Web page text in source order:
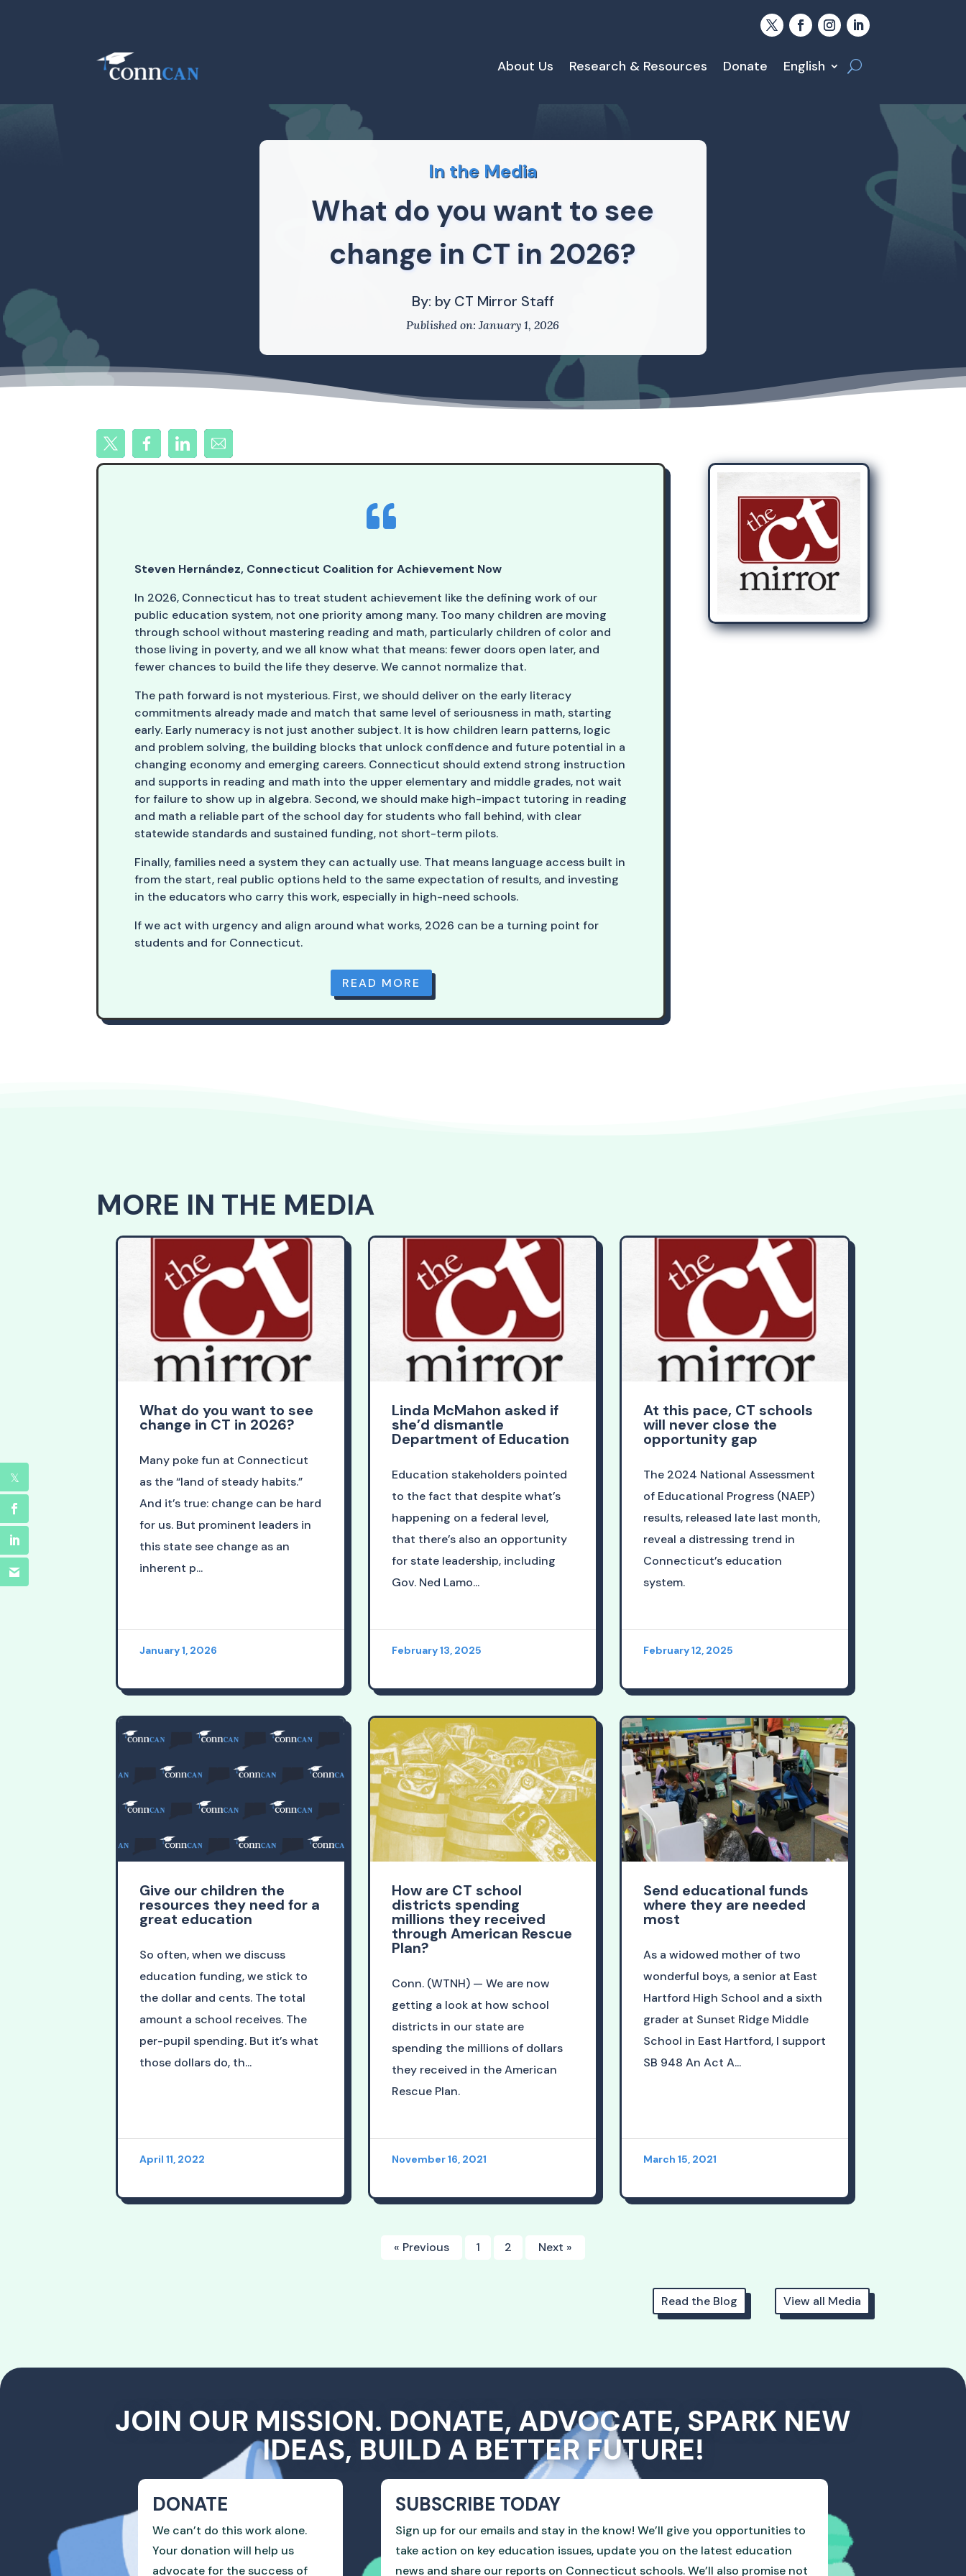
About Us Research & Resources Donate English
In the Media
What do you want to see
change in CT in 2026?
By: by CT Mirror Staff
Published on: January 1, 2026

Steven Hernández, Connecticut Coalition for Achievement Now
In 2026, Connecticut has to treat student achievement like the defining work of our
public education system, not one priority among many. Too many children are moving
through school without mastering reading and math, particularly children of color and
those living in poverty, and we all know what that means: fewer doors open later, and
fewer chances to build the life they deserve. We cannot normalize that.
The path forward is not mysterious. First, we should deliver on the early literacy
commitments already made and match that same level of seriousness in math, starting
early. Early numeracy is not just another subject. It is how children learn patterns, logic
and problem solving, the building blocks that unlock confidence and future potential in a
changing economy and emerging careers. Connecticut should extend strong instruction
and supports in reading and math into the upper elementary and middle grades, not wait
for failure to show up in algebra. Second, we should make high-impact tutoring in reading
and math a reliable part of the school day for students who fall behind, with clear
statewide standards and sustained funding, not short-term pilots.
Finally, families need a system they can actually use. That means language access built in
from the start, real public options held to the same expectation of results, and investing
in the educators who carry this work, especially in high-need schools.
If we act with urgency and align around what works, 2026 can be a turning point for
students and for Connecticut.
READ MORE
MORE IN THE MEDIA
What do you want to see
change in CT in 2026?
Many poke fun at Connecticut
as the “land of steady habits.”
And it’s true: change can be hard
for us. But prominent leaders in
this state see change as an
inherent p...
January 1, 2026
Linda McMahon asked if
she’d dismantle
Department of Education
Education stakeholders pointed
to the fact that despite what’s
happening on a federal level,
that there’s also an opportunity
for state leadership, including
Gov. Ned Lamo...
February 13, 2025
At this pace, CT schools
will never close the
opportunity gap
The 2024 National Assessment
of Educational Progress (NAEP)
results, released late last month,
reveal a distressing trend in
Connecticut’s education
system.
February 12, 2025
Give our children the
resources they need for a
great education
So often, when we discuss
education funding, we stick to
the dollar and cents. The total
amount a school receives. The
per-pupil spending. But it’s what
those dollars do, th...
April 11, 2022
How are CT school
districts spending
millions they received
through American Rescue
Plan?
Conn. (WTNH) — We are now
getting a look at how school
districts in our state are
spending the millions of dollars
they received in the American
Rescue Plan.
November 16, 2021
Send educational funds
where they are needed
most
As a widowed mother of two
wonderful boys, a senior at East
Hartford High School and a sixth
grader at Sunset Ridge Middle
School in East Hartford, I support
SB 948 An Act A...
March 15, 2021
« Previous 1 2 Next »
Read the Blog View all Media
JOIN OUR MISSION. DONATE, ADVOCATE, SPARK NEW
IDEAS, BUILD A BETTER FUTURE!
DONATE
We can’t do this work alone.
Your donation will help us
advocate for the success of
SUBSCRIBE TODAY
Sign up for our emails and stay in the know! We’ll give you opportunities to
take action on key education issues, update you on the latest education
news and share our reports on Connecticut schools. We’ll also promise not